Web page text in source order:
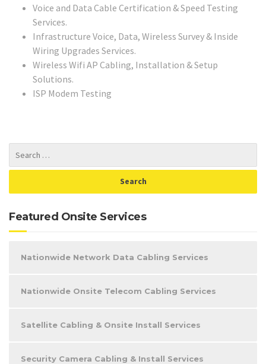
Voice and Data Cable Certification & Speed Testing
Services.
Infrastructure Voice, Data, Wireless Survey & Inside
Wiring Upgrades Services.
Wireless Wifi AP Cabling, Installation & Setup
Solutions.
ISP Modem Testing
Featured Onsite Services
Nationwide Network Data Cabling Services
Nationwide Onsite Telecom Cabling Services
Satellite Cabling & Onsite Install Services
Security Camera Cabling & Install Services